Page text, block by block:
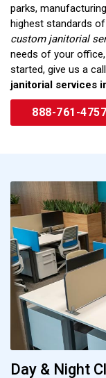
parks,
highest standards
custom janitorial
needs of your
started, give us a
janitorial services
888-761-4757
Day & Night